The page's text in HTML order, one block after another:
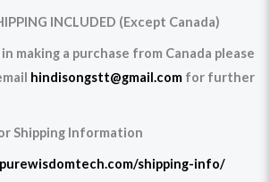
INCLUDED (Except Canada)
making a purchase from Canada please
hindisongstt@gmail.com for further
Shipping Information
shipping-info/